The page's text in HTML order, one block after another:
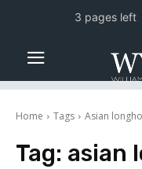
Home Tags Asian
Tag: asian
3 pages left